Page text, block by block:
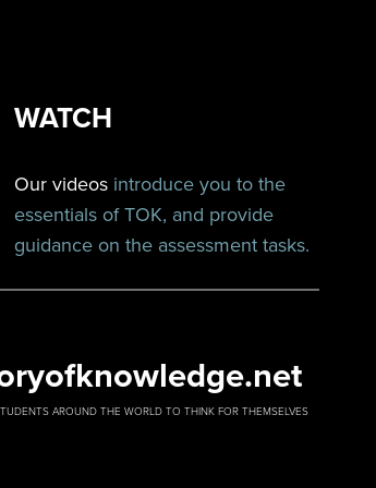
WATCH
Our videos introduce you to the
essentials of TOK, and provide
guidance on the assessment tasks.
AROUND THE WORLD TO THINK FOR THEMSELVES